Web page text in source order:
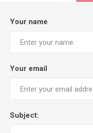
Your name
Your email
Subject: